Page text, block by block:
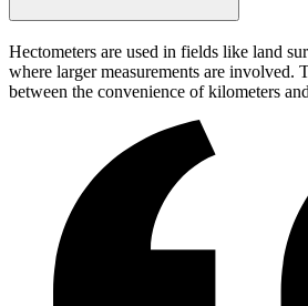
Hectometers are used in fields like land
where larger measurements are involved.
between the convenience of kilometers